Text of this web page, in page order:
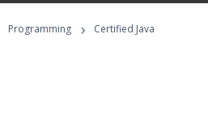
Programs
Programming ›
Certified Java